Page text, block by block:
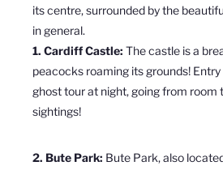
its centre, surrounded by the
in general.
1. Cardiff Castle: Thecastle is a
peacocks roaming its grounds!
ghost tour at night, going from room
sightings!
2. Bute Park: Bute Park, also